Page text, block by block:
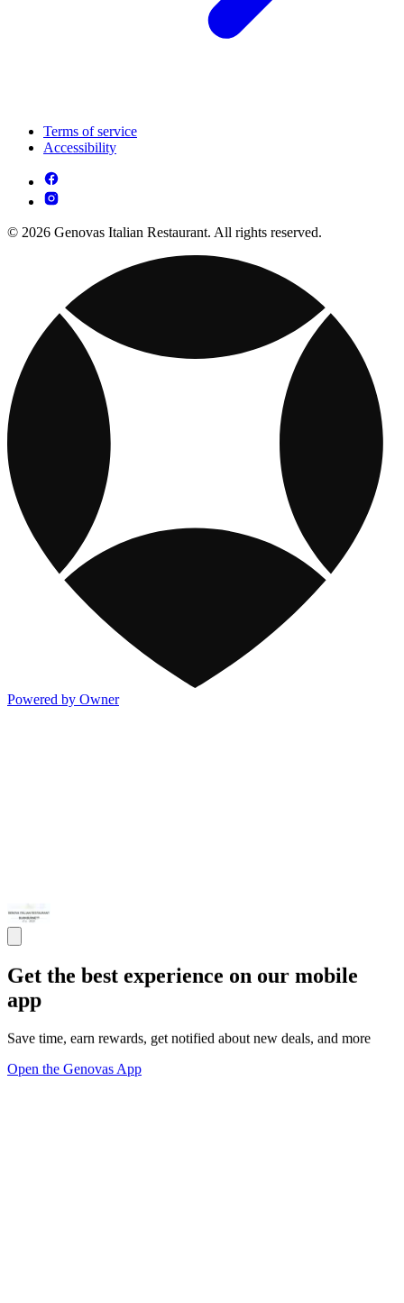
Terms of service
Accessibility
© 2026 Genovas Italian Restaurant. All rights reserved.
Powered by Owner
Get the best experience on our mobile
app
Save time, earn rewards, get notified about new deals, and more
Open the Genovas App